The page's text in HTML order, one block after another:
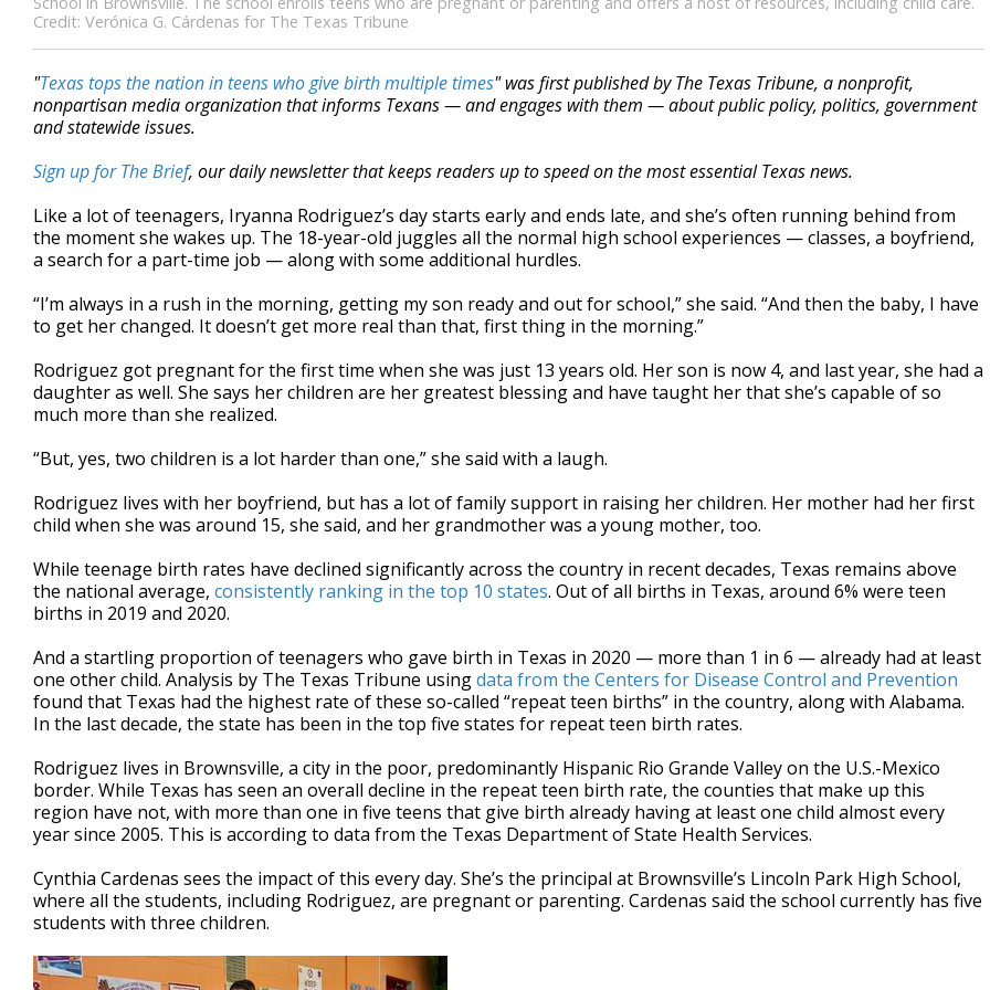
Credit: Verónica G. Cárdenas for The Texas Tribune
"Texas tops the nation in teens who give birth multiple times" was first published by The Texas Tribune, a nonprofit,
nonpartisan media organization that informs Texans — and engages with them — about public policy, politics, government
and statewide issues.
Sign up for The Brief, our daily newsletter that keeps readers up to speed on the most essential Texas news.
Like a lot of teenagers, Iryanna Rodriguez’s day starts early and ends late, and she’s often running behind from
the moment she wakes up. The 18-year-old juggles all the normal high school experiences — classes, a boyfriend,
a search for a part-time job — along with some additional hurdles.
“I’m always in a rush in the morning, getting my son ready and out for school,” she said. “And then the baby, I have
to get her changed. It doesn’t get more real than that, first thing in the morning.”
Rodriguez got pregnant for the first time when she was just 13 years old. Her son is now 4, and last year, she had a
daughter as well. She says her children are her greatest blessing and have taught her that she’s capable of so
much more than she realized.
“But, yes, two children is a lot harder than one,” she said with a laugh.
Rodriguez lives with her boyfriend, but has a lot of family support in raising her children. Her mother had her first
child when she was around 15, she said, and her grandmother was a young mother, too.
While teenage birth rates have declined significantly across the country in recent decades, Texas remains above
the national average, consistently ranking in the top 10 states. Out of all births in Texas, around 6% were teen
births in 2019 and 2020.
And a startling proportion of teenagers who gave birth in Texas in 2020 — more than 1 in 6 — already had at least
one other child. Analysis by The Texas Tribune usingdata from the Centers for Disease Control and Prevention
found that Texas had the highest rate of these so-called “repeat teen births” in the country, along with Alabama.
In the last decade, the state has been in the top five states for repeat teen birth rates.
Rodriguez lives in Brownsville, a city in the poor, predominantly Hispanic Rio Grande Valley on the U.S.-Mexico
border. While Texas has seen an overall decline in the repeat teen birth rate, the counties that make up this
region have not, with more than one in five teens that give birth already having at least one child almost every
year since 2005. This is according to data from the Texas Department of State Health Services.
Cynthia Cardenas sees the impact of this every day. She’s the principal at Brownsville’s Lincoln Park High School,
where all the students, including Rodriguez, are pregnant or parenting. Cardenas said the school currently has five
students with three children.